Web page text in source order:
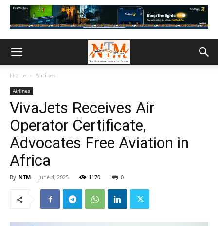
Home Airlines
Airlines
VivaJets Receives Air
Operator Certificate,
Advocates Free Aviation in
Africa
By NTM - June 4, 2025 1170 0